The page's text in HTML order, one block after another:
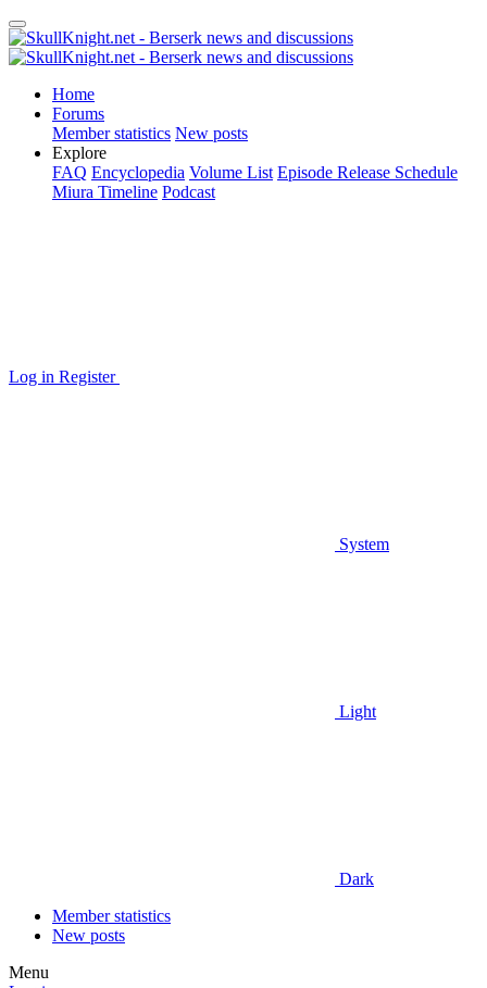
Home
Forums
Member statistics New posts
Explore
FAQ Encyclopedia Volume List Episode Release Schedule
Miura Timeline Podcast
Log in Register
System
Light
Dark
Member statistics
New posts
Menu